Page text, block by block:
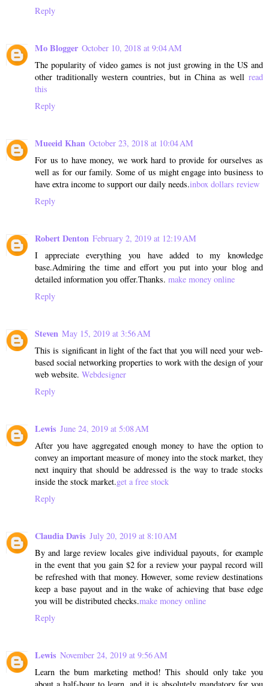
Reply
Mo Blogger October 10, 2018 at 9:04 AM
The popularity of video games is not just growing in the US and
other traditionally western countries, but in China as well read
this
Reply
Mueeid Khan October 23, 2018 at 10:04 AM
For us to have money, we work hard to provide for ourselves as
well as for our family. Some of us might engage into business to
have extra income to support our daily needs.inbox dollars review
Reply
Robert Denton February 2, 2019 at 12:19 AM
I appreciate everything you have added to my knowledge
base.Admiring the time and effort you put into your blog and
detailed information you offer.Thanks. make money online
Reply
Steven May 15, 2019 at 3:56 AM
This is significant in light of the fact that you will need your web-
based social networking properties to work with the design of your
web website. Webdesigner
Reply
Lewis June 24, 2019 at 5:08 AM
After you have aggregated enough money to have the option to
convey an important measure of money into the stock market, they
next inquiry that should be addressed is the way to trade stocks
inside the stock market.get a free stock
Reply
Claudia Davis July 20, 2019 at 8:10 AM
By and large review locales give individual payouts, for example
in the event that you gain $2 for a review your paypal record will
be refreshed with that money. However, some review destinations
keep a base payout and in the wake of achieving that base edge
you will be distributed checks.make money online
Reply
Lewis November 24, 2019 at 9:56 AM
Learn the bum marketing method! This should only take you
about a half-hour to learn, and it is absolutely mandatory for you